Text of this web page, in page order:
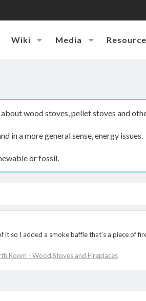
Wiki Media
wood stoves, pellet stoves and
in a more general sense, energy issues.
or fossil.
so I added a smoke baffle that's a piece of
Room - Wood Stoves and Fireplaces